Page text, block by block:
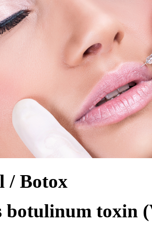
/ Botox
botulinum toxin